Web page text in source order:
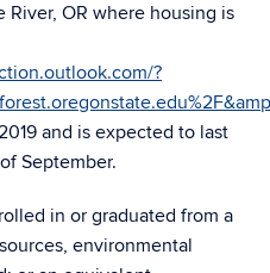
River, OR where housing is
?
and is expected to last
September.
in or graduated from a
environmental